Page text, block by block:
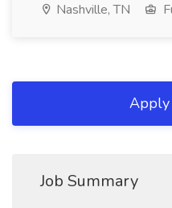
Nashville, TN
Job Summary